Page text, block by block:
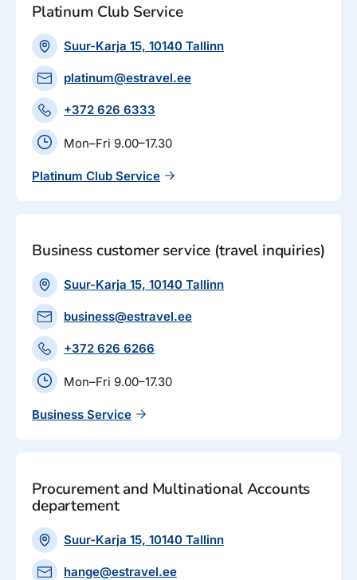
Platinum Club Service
Suur-Karja 15, 10140 Tallinn
platinum@estravel.ee
+372 626 6333
Mon–Fri 9.00–17.30
Platinum Club Service
Business customer service (travel inquiries)
Suur-Karja 15, 10140 Tallinn
business@estravel.ee
+372 626 6266
Mon–Fri 9.00–17.30
Business Service
Procurement and Multinational Accounts
departement
Suur-Karja 15, 10140 Tallinn
hange@estravel.ee